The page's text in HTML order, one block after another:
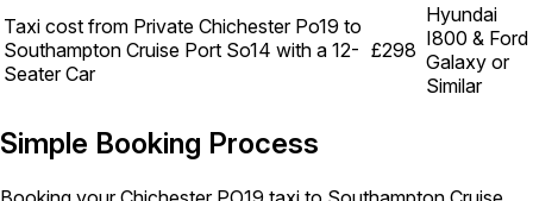
Taxi cost from Private Chichester Po19 to
Southampton Cruise Port So14 with a 12-
Seater Car
£298
Hyundai
I800 & Ford
Galaxy or
Similar
Simple Booking Process